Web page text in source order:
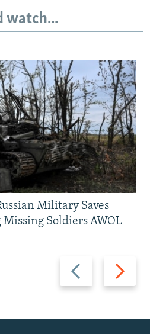
watch...
Previous
slide
Next
slide
Military Saves
Soldiers AWOL